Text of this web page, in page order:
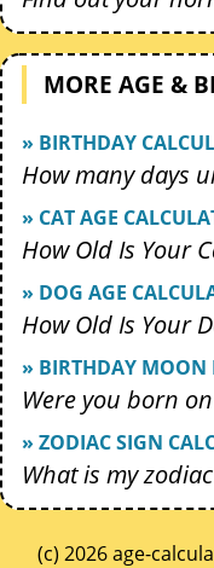
MORE AGE &
» BIRTHDAY
How many days
» CAT AGE
How Old Is Your
» DOG AGE
How Old Is Your
» BIRTHDAY MOON
Were you born
» ZODIAC SIGN
What is my
(c) 2026 age-